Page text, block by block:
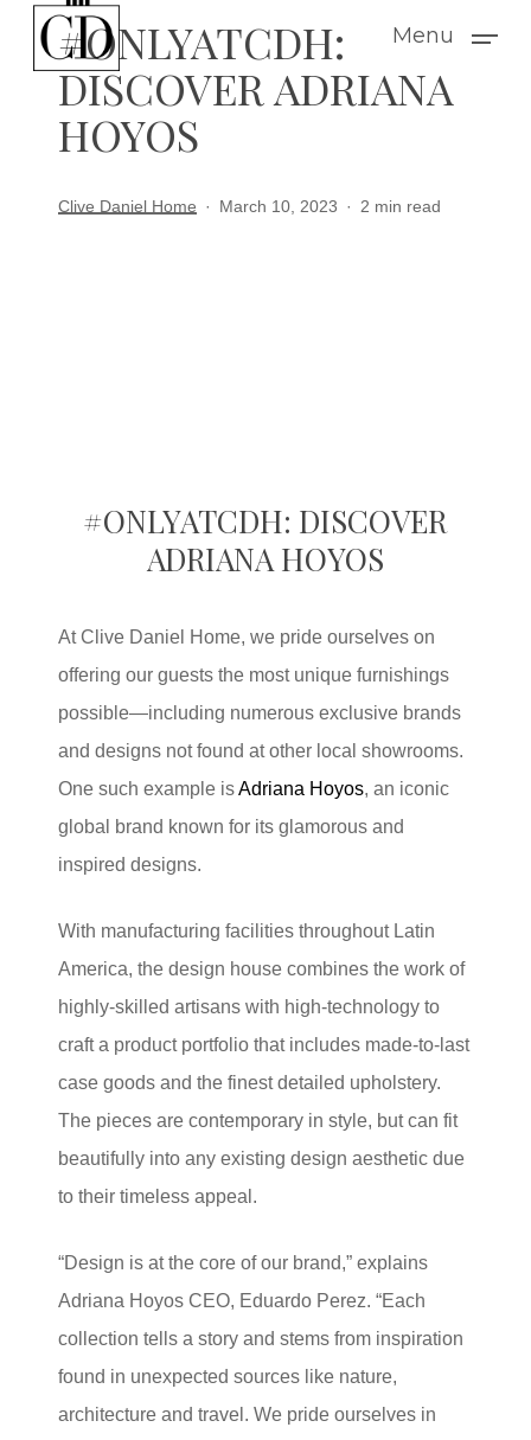
Menu
#ONLYATCDH:
DISCOVER ADRIANA
HOYOS
Clive Daniel Home March 10, 2023 2 min read
#ONLYATCDH: DISCOVER
ADRIANA HOYOS
At Clive Daniel Home, we pride ourselves on
offering our guests the most unique furnishings
possible—including numerous exclusive brands
and designs not found at other local showrooms.
One such example isAdriana Hoyos, an iconic
global brand known for its glamorous and
inspired designs.
With manufacturing facilities throughout Latin
America, the design house combines the work of
highly-skilled artisans with high-technology to
craft a product portfolio that includes made-to-last
case goods and the finest detailed upholstery.
The pieces are contemporary in style, but can fit
beautifully into any existing design aesthetic due
to their timeless appeal.
“Design is at the core of our brand,” explains
Adriana Hoyos CEO, Eduardo Perez. “Each
collection tells a story and stems from inspiration
found in unexpected sources like nature,
architecture and travel. We pride ourselves in